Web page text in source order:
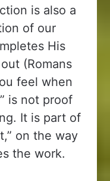
is also a
of our
His
(Romans
feel when
is not proof
It is part of
on the way
the work.